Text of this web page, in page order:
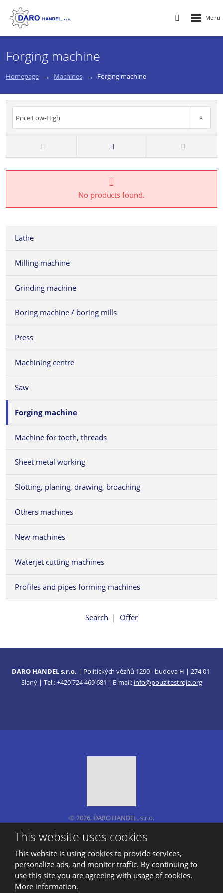
Vyhledávání
Forging machine
Homepage Machines Forging machine
Price Low-High
No products found.
Lathe
Milling machine
Grinding machine
Boring machine / boring mills
Press
Machining centre
Saw
Forging machine
Machine for tooth, threads
Sheet metal working
Slotting, planing, drawing, broaching
Others machines
New machines
Waterjet cutting machines
Profiles and pipes forming machines
Search | Offer
DARO HANDEL s.r.o. | Politických vězňů 1290 - budova H | 274 01
Slaný | Tel.: +420 724 469 681 | E-mail: info@pouzitestroje.org
© 2026, DARO HANDEL, s.r.o.
This site is protected by reCAPTCHA and the Google
This website uses cookies
This website is using cookies to provide services,
personalize ads, and monitor traffic. By continuing to
use this site you are agreeing with usage of cookies.
More information.